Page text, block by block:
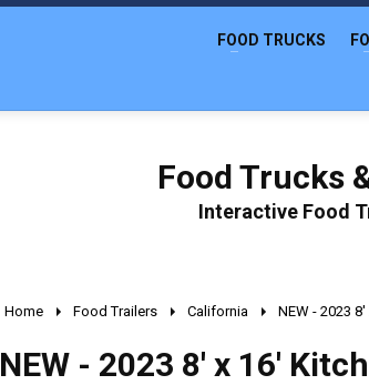
FOOD TRUCKS
Food Trucks
Interactive Food
Home Food Trailers California NEW - 2023
NEW - 2023 8' x 16'